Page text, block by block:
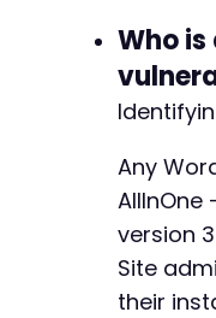
Who
Any
AllInOne
version
Site
their